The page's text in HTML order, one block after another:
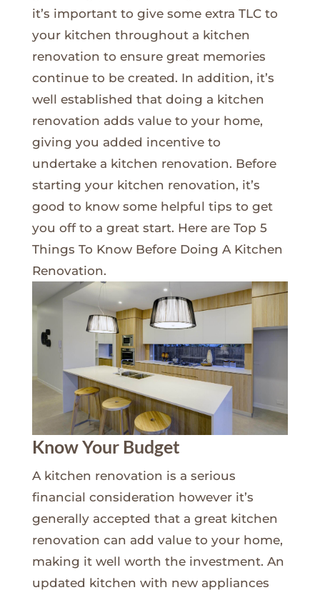
it’s important to give some extra TLC to
your kitchen throughout a kitchen
renovation to ensure great memories
continue to be created. In addition, it’s
well established that doing a kitchen
renovation adds value to your home,
giving you added incentive to
undertake a kitchen renovation. Before
starting your kitchen renovation, it’s
good to know some helpful tips to get
you off to a great start. Here are Top 5
Things To Know Before Doing A Kitchen
Renovation.
Know Your Budget
A kitchen renovation is a serious
financial consideration however it’s
generally accepted that a great kitchen
renovation can add value to your home,
making it well worth the investment. An
updated kitchen with new appliances